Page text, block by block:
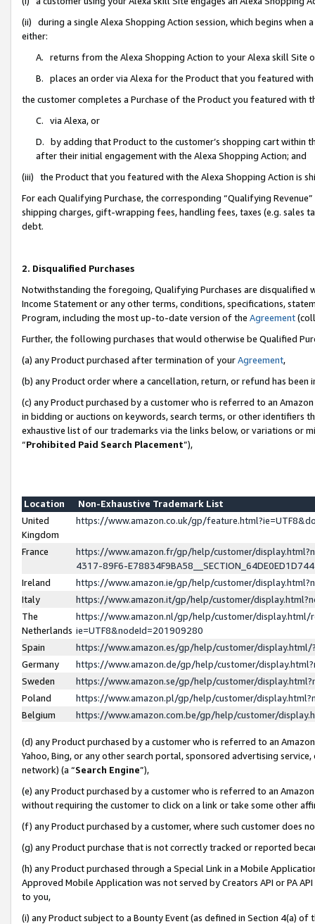
(ii) during a single Alexa Shopping Action session, which begins when
either:
A. returns from the Alexa Shopping Action to your Alexa skill Site
B. places an order via Alexa for the Product that you featured with
the customer completes a Purchase of the Product you featured with
C. via Alexa, or
D. by adding that Product to the customer’s shopping cart within
after their initial engagement with the Alexa Shopping Action; and
(iii) the Product that you featured with the Alexa Shopping Action is
For each Qualifying Purchase, the corresponding “Qualifying
shipping charges, gift-wrapping fees, handling fees, taxes (e.g. sales
debt.
2. Disqualified Purchases
Notwithstanding the foregoing, Qualifying Purchases are disqualified
Income Statement or any other terms, conditions, specifications,
Program, including the most up-to-date version of the Agreement
Further, the following purchases that would otherwise be Qualified
(a) any Product purchased after termination of yourAgreement,
(b) any Product order where a cancellation, return, or refund has been
(c) any Product purchased by a customer who is referred to an
in bidding or auctions on keywords, search terms, or other identifiers
exhaustive list of our trademarks via the links below, or variations or
“Prohibited Paid Search Placement”),
Location
Non-Exhaustive Trademark List
United
Kingdom
https://www.amazon.co.uk/gp/
France
https://www.amazon.fr/gp/help/customer/
4317-89F6-
Ireland
https://www.amazon.ie/gp/help/customer/
Italy
https://www.amazon.it/gp/help/customer/
The
Netherlands
https://www.amazon.nl/gp/help/customer/display.html/
ie=UTF8&nodeId=201909280
Spain
https://www.amazon.es/gp/help/customer/
Germany
https://www.amazon.de/gp/help/customer/
Sweden
https://www.amazon.se/gp/help/customer/
Poland
https://www.amazon.pl/gp/help/customer/
Belgium
https://www.amazon.com.be/gp/help/customer/
(d) any Product purchased by a customer who is referred to an
Yahoo, Bing, or any other search portal, sponsored advertising
network) (a “Search Engine”),
(e) any Product purchased by a customer who is referred to an
without requiring the customer to click on a link or take some other
(f) any Product purchased by a customer, where such customer does
(g) any Product purchase that is not correctly tracked or reported
(h) any Product purchased through a Special Link in a Mobile
Approved Mobile Application was not served by Creators API or PA
to you,
(i) any Product subject to a Bounty Event (as defined in Section 4(a)